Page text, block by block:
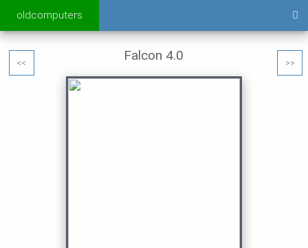
oldcomputers
<< >>
Falcon 4.0